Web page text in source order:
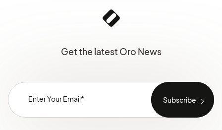
Get the latest Oro News